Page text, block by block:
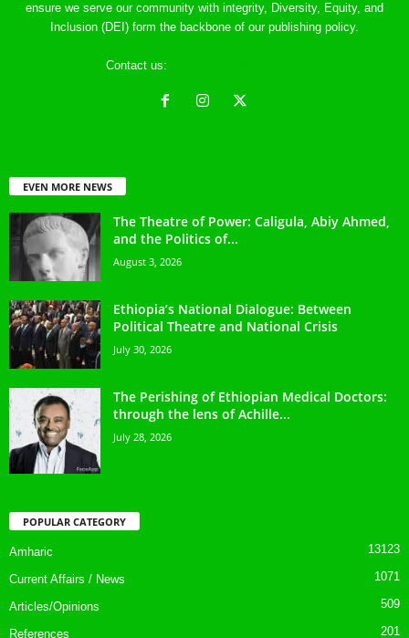
ensure we serve our community with integrity, Diversity, Equity, and
Inclusion (DEI) form the backbone of our publishing policy.
Contact us:
EVEN MORE NEWS
The Theatre of Power: Caligula, Abiy Ahmed,
and the Politics of...
August 3, 2026
Ethiopia’s National Dialogue: Between
Political Theatre and National Crisis
July 30, 2026
The Perishing of Ethiopian Medical Doctors:
through the lens of Achille...
July 28, 2026
POPULAR CATEGORY
Amharic 13123
Current Affairs / News 1071
Articles/Opinions 509
References 201